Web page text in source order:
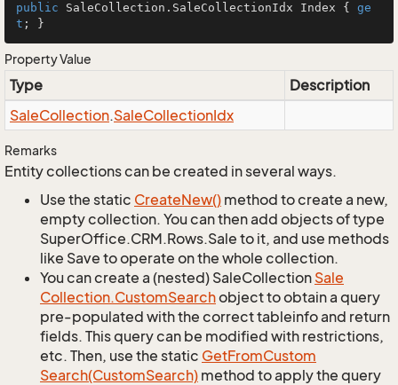
public SaleCollection.SaleCollectionIdx Index { ge
t ; }
Property Value
Type
Description
SaleCollection.SaleCollectionIdx
Remarks
Entity collections can be created in several ways.
Use the static CreateNew() method to create a new,
empty collection. You can then add objects of type
SuperOffice.CRM.Rows.Sale to it, and use methods
like Save to operate on the whole collection.
You can create a (nested) SaleCollection Sale
Collection.CustomSearchobject to obtain a query
pre-populated with the correct tableinfo and return
fields. This query can be modified with restrictions,
etc. Then, use the static GetFromCustom
Search(CustomSearch) method to apply the query